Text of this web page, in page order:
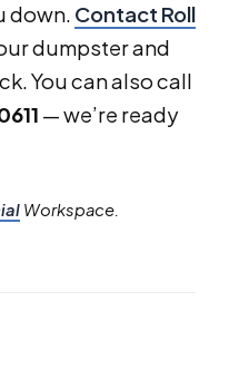
down. Contact Roll
dumpster and
You can also call
— we’re ready
Workspace.